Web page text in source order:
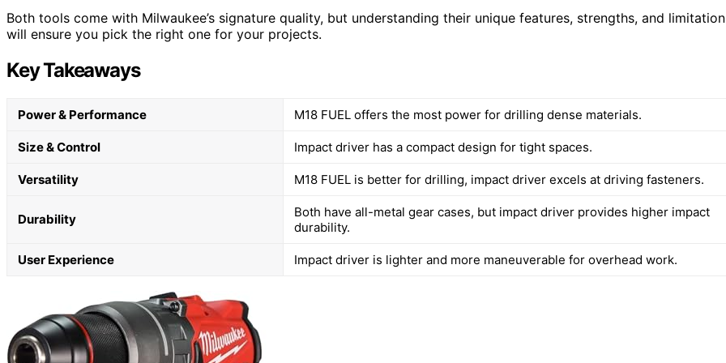
Both tools come with Milwaukee’s signature quality, but understanding their unique features, strengths, and
will ensure you pick the right one for your projects.
Key Takeaways
Power & Performance M18 FUEL offers the most power for drilling dense materials.
Size & Control Impact driver has a compact design for tight spaces.
Versatility M18 FUEL is better for drilling, impact driver excels at driving fasteners.
Durability
Both have all-metal gear cases, but impact driver provides higher impact
durability.
User Experience Impact driver is lighter and more maneuverable for overhead work.